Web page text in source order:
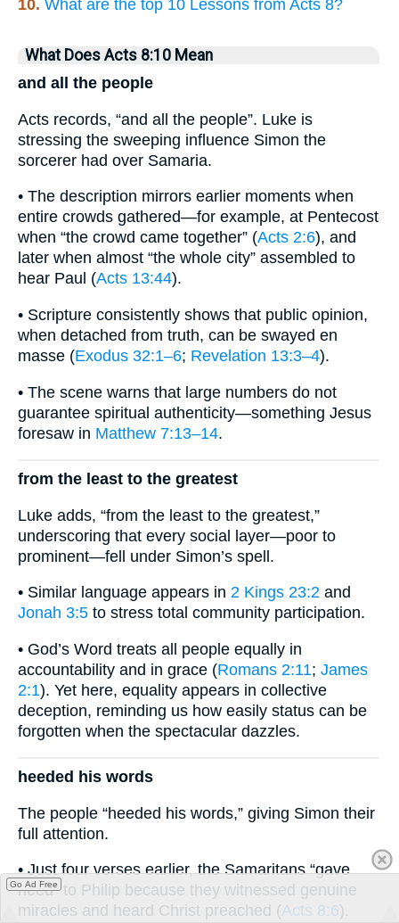
10. What are the top 10 Lessons from Acts 8?
What Does Acts 8:10 Mean
and all the people
Acts records, “and all the people”. Luke is
stressing the sweeping influence Simon the
sorcerer had over Samaria.
• The description mirrors earlier moments when
entire crowds gathered—for example, at Pentecost
when “the crowd came together” (Acts 2:6), and
later when almost “the whole city” assembled to
hear Paul (Acts 13:44).
• Scripture consistently shows that public opinion,
when detached from truth, can be swayed en
masse (Exodus 32:1–6; Revelation 13:3–4).
• The scene warns that large numbers do not
guarantee spiritual authenticity—something Jesus
foresaw in Matthew 7:13–14.
from the least to the greatest
Luke adds, “from the least to the greatest,”
underscoring that every social layer—poor to
prominent—fell under Simon’s spell.
• Similar language appears in 2 Kings 23:2 and
Jonah 3:5 to stress total community participation.
• God’s Word treats all people equally in
accountability and in grace (Romans 2:11; James
2:1). Yet here, equality appears in collective
deception, reminding us how easily status can be
forgotten when the spectacular dazzles.
heeded his words
The people “heeded his words,” giving Simon their
full attention.
• Just four verses earlier, the Samaritans “gave
heed” to Philip because they witnessed genuine
miracles and heard Christ preached (Acts 8:6).
Go Ad Free